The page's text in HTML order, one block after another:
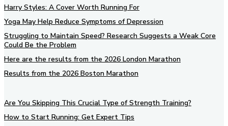
Harry Styles: A Cover Worth Running For
Yoga May Help Reduce Symptoms of Depression
Struggling to Maintain Speed? Research Suggests a Weak Core
Could Be the Problem
Here are the results from the 2026 London Marathon
Results from the 2026 Boston Marathon
Are You Skipping This Crucial Type of Strength Training?
How to Start Running: Get Expert Tips